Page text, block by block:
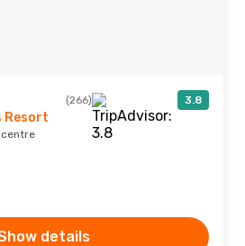
(266) 3.8
Resort
centre
details